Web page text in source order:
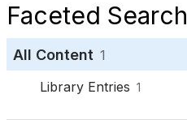
Faceted Search
All Content 1
Library Entries 1